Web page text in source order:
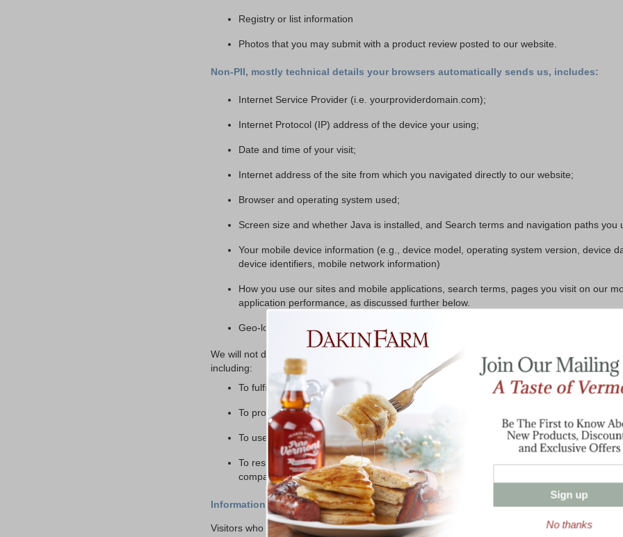
Registry or list information
Photos that you may submit with a product review posted to our website.
Non-PII, mostly technical details your browsers automatically sends us, includes:
Internet Service Provider (i.e. yourproviderdomain.com);
Internet Protocol (IP) address of the device your using;
Date and time of your visit;
Internet address of the site from which you navigated directly to our website;
Browser and operating system used;
Screen size and whether Java is installed, and Search terms and navigation paths you
Your mobile device information (e.g., device model, operating system version, device
device identifiers, mobile network information)
How you use our sites and mobile applications, search terms, pages you visit on our
application performance, as discussed further below.
Geo-location.
We will not disclose PII we collect from you to third parties without your permission, except to
including:
To fulfill your requests for services.
To protect ourselves from liability.
To use in marketing and advertising.
To respond to legal process or comply with law, or in connection with a merger,
company.
Information you provide about a third party
Visitors who use the Email A Friend feature to communicate with third parties should be
Sign up
No thanks